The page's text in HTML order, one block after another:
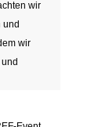
wir
und
wir